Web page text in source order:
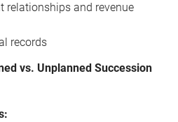
relationships and revenue
records
vs. Unplanned Succession